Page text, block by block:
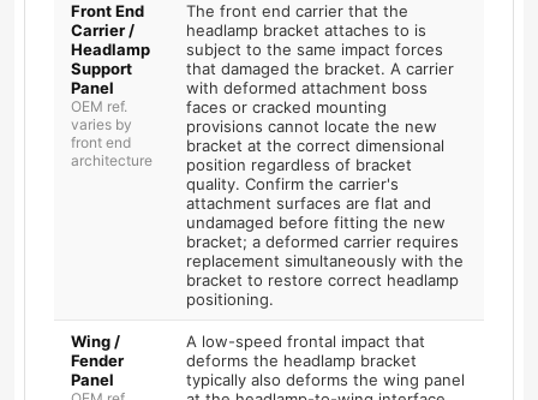
Front End
Carrier /
Headlamp
Support
Panel
OEM ref.
varies by
front end
architecture
The front end carrier that the
headlamp bracket attaches to is
subject to the same impact forces
that damaged the bracket. A carrier
with deformed attachment boss
faces or cracked mounting
provisions cannot locate the new
bracket at the correct dimensional
position regardless of bracket
quality. Confirm the carrier's
attachment surfaces are flat and
undamaged before fitting the new
bracket; a deformed carrier requires
replacement simultaneously with the
bracket to restore correct headlamp
positioning.
Wing /
Fender
Panel
A low-speed frontal impact that
deforms the headlamp bracket
typically also deforms the wing panel